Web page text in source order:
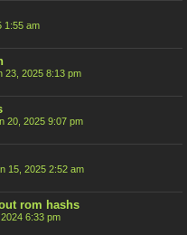
1:55 am
23, 2025 8:13 pm
20, 2025 9:07 pm
15, 2025 2:52 am
rom hashs
6:33 pm